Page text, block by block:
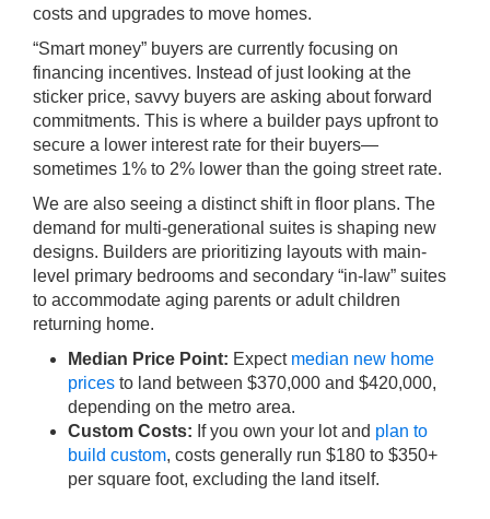
costs and upgrades to move homes.
“Smart money” buyers are currently focusing on
financing incentives. Instead of just looking at the
sticker price, savvy buyers are asking about forward
commitments. This is where a builder pays upfront to
secure a lower interest rate for their buyers—
sometimes 1% to 2% lower than the going street rate.
We are also seeing a distinct shift in floor plans. The
demand for multi-generational suites is shaping new
designs. Builders are prioritizing layouts with main-
level primary bedrooms and secondary “in-law” suites
to accommodate aging parents or adult children
returning home.
Median Price Point: Expect median new home
prices to land between $370,000 and $420,000,
depending on the metro area.
Custom Costs: If you own your lot and plan to
build custom, costs generally run $180 to $350+
per square foot, excluding the land itself.